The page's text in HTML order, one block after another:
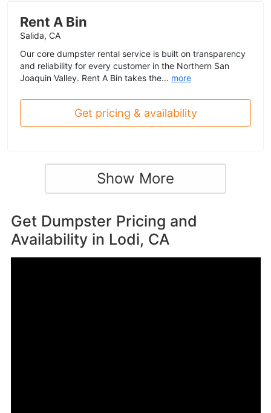
Rent A Bin
Salida, CA
Our core dumpster rental service is built on transparency
and reliability for every customer in the Northern San
Joaquin Valley. Rent A Bin takes the... more
Get pricing & availability
Show More
Get Dumpster Pricing and
Availability in Lodi, CA